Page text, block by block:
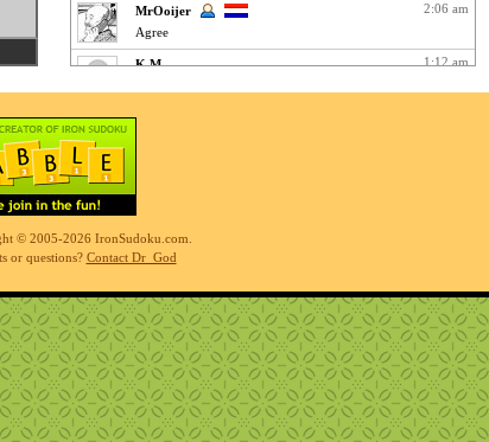
2:06 am
MrOoijer
Agree
1:12 am
K M
KnightTime
Slow-go Medium for me ... very fun :
simples
1:54 am
K M
Clickfest Easy :
12:27 am
MrOoijer
Ezz
10:22 pm
r7sharp11
© 2005-2026 IronSudoku.com.
or questions? Contact Dr_God